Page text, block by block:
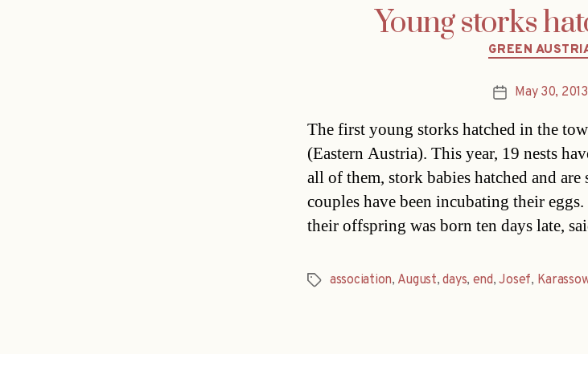
Young storks
GREEN
PostMay 30, 2013
The first young storks hatched in the
(Eastern Austria). This year, 19 nests
all of them, stork babies hatched and
couples have been incubating their
their offspring was born ten days late,
Tagsassociation, August,days, end,Josef,